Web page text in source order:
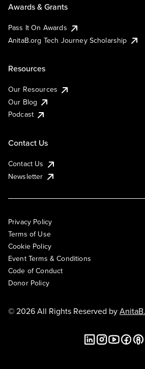
Awards & Grants
Pass It On Awards
AnitaB.org Tech Journey Scholarship
Resources
Our Resources
Our Blog
Podcast
Contact Us
Contact Us
Newsletter
Privacy Policy
Terms of Use
Cookie Policy
Event Terms & Conditions
Code of Conduct
Donor Policy
© 2026 All Rights Reserved by